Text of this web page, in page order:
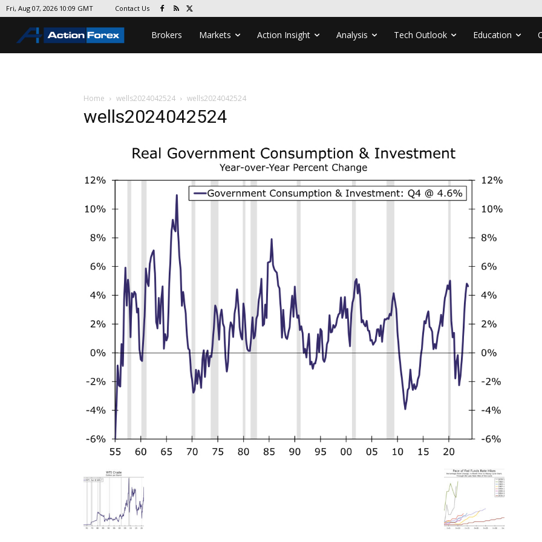
Fri, Aug 07, 2026 10:09 GMT Contact Us
Brokers Markets Action Insight Analysis Tech Outlook Education
Home wells2024042524 wells2024042524
wells2024042524